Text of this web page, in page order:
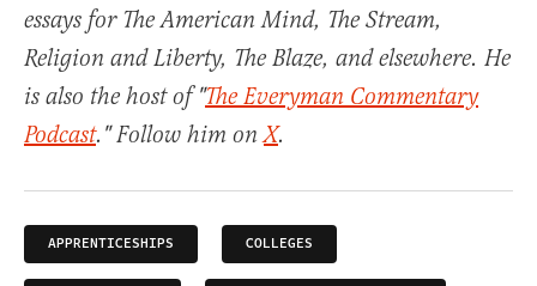
essays for The American Mind, The Stream,
Religion and Liberty, The Blaze, and elsewhere. He
is also the host of "The Everyman Commentary
Podcast." Follow him onX.
APPRENTICESHIPS COLLEGES